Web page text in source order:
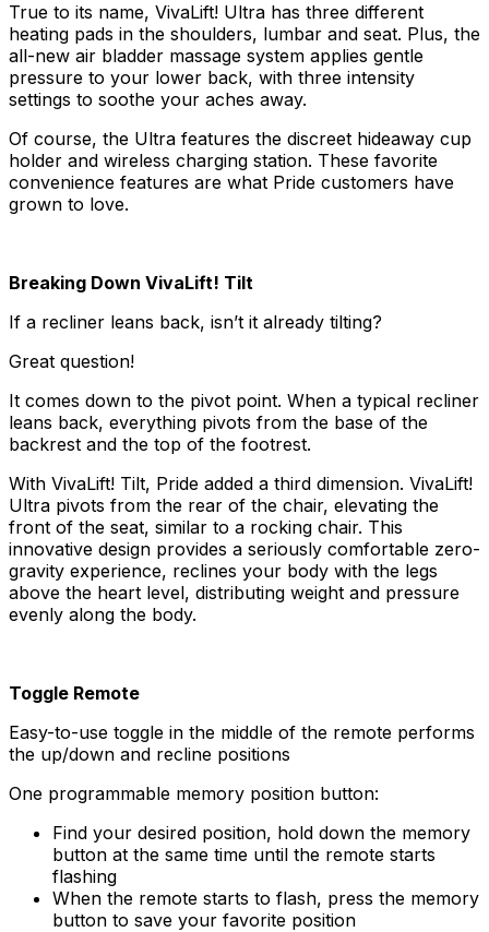
True to its name, VivaLift! Ultra has three different
heating pads in the shoulders, lumbar and seat. Plus, the
all-new air bladder massage system applies gentle
pressure to your lower back, with three intensity
settings to soothe your aches away.
Of course, the Ultra features the discreet hideaway cup
holder and wireless charging station. These favorite
convenience features are what Pride customers have
grown to love.
Breaking Down VivaLift! Tilt
If a recliner leans back, isn’t it already tilting?
Great question!
It comes down to the pivot point. When a typical recliner
leans back, everything pivots from the base of the
backrest and the top of the footrest.
With VivaLift! Tilt, Pride added a third dimension. VivaLift!
Ultra pivots from the rear of the chair, elevating the
front of the seat, similar to a rocking chair. This
innovative design provides a seriously comfortable zero-
gravity experience, reclines your body with the legs
above the heart level, distributing weight and pressure
evenly along the body.
Toggle Remote
Easy-to-use toggle in the middle of the remote performs
the up/down and recline positions
One programmable memory position button:
Find your desired position, hold down the memory
button at the same time until the remote starts
flashing
When the remote starts to flash, press the memory
button to save your favorite position